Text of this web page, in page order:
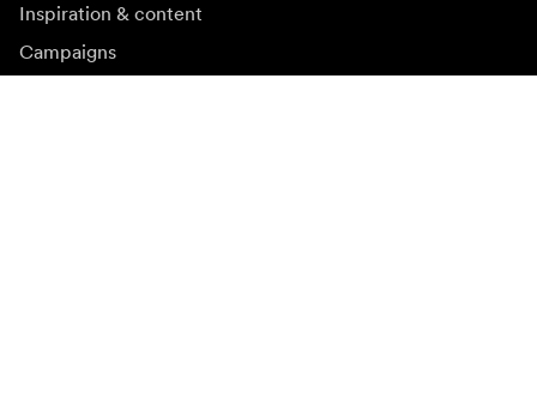
Inspiration & content
Campaigns